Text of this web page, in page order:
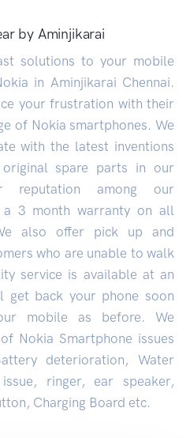
by Aminjikarai
solutions to your mobile
in Aminjikarai Chennai.
your frustration with their
of Nokia smartphones. We
with the latest inventions
original spare parts in our
reputation among our
a 3 month warranty on all
also offer pick up and
who are unable to walk
service is available at an
get back your phone soon
mobile as before. We
Nokia Smartphone issues
deterioration, Water
ringer, ear speaker,
Charging Board etc.